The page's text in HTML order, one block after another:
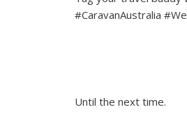
#CaravanAustralia
Until the next time.